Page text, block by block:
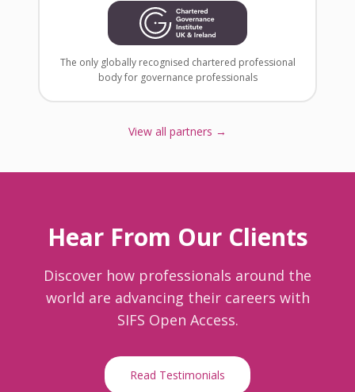
The only globally recognised chartered professional
body for governance professionals
View all partners →
Hear From Our Clients
Discover how professionals around the
world are advancing their careers with
SIFS Open Access.
Read Testimonials